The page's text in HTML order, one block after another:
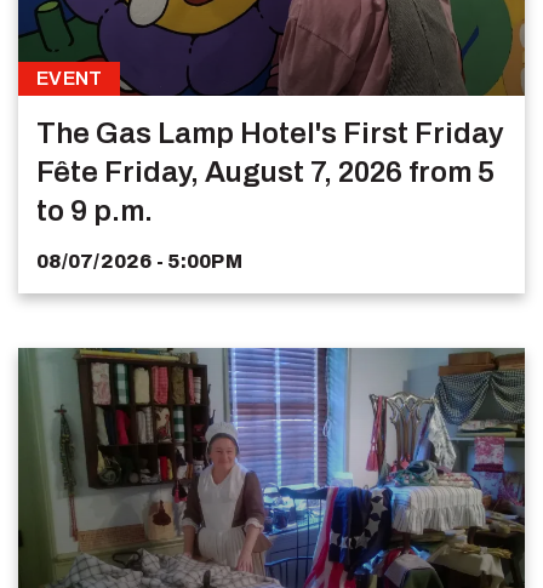
EVENT
The Gas Lamp Hotel's First Friday
Fête Friday, August 7, 2026 from 5
to 9 p.m.
08/07/2026 - 5:00PM